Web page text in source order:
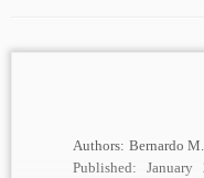
Authors: Bernardo
Published: